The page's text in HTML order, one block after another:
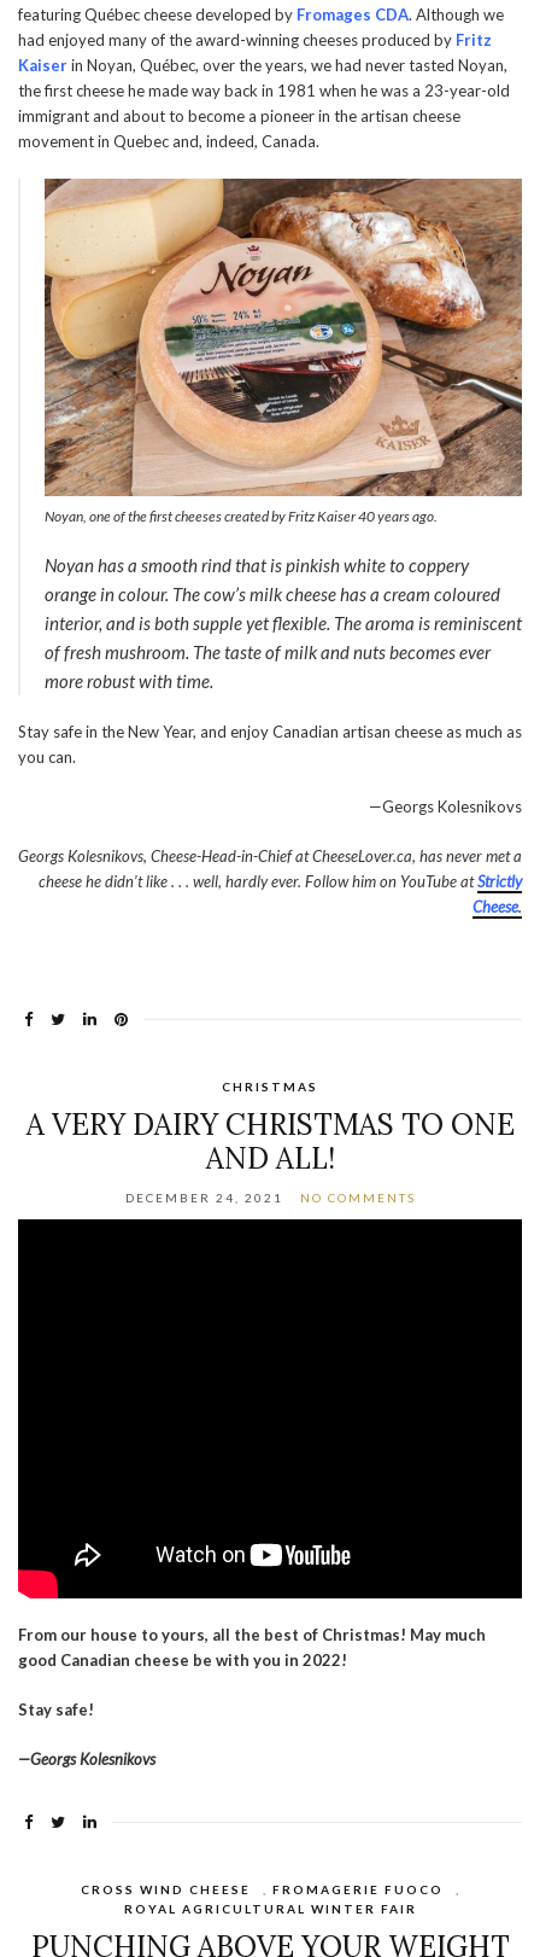
featuring Québec cheese developed by Fromages CDA. Although we
had enjoyed many of the award-winning cheeses produced by Fritz
Kaiserin Noyan, Québec, over the years, we had never tasted Noyan,
the first cheese he made way back in 1981 when he was a 23-year-old
immigrant and about to become a pioneer in the artisan cheese
movement in Quebec and, indeed, Canada.
Noyan, one of the first cheeses created by Fritz Kaiser 40 years ago.
Noyan has a smooth rind that is pinkish white to coppery
orange in colour. The cow’s milk cheese has a cream coloured
interior, and is both supple yet flexible. The aroma is reminiscent
of fresh mushroom. The taste of milk and nuts becomes ever
more robust with time.
Stay safe in the New Year, and enjoy Canadian artisan cheese as much as
you can.
—Georgs Kolesnikovs
Georgs Kolesnikovs, Cheese-Head-in-Chief at CheeseLover.ca, has never met a
cheese he didn’t like . . . well, hardly ever. Follow him on YouTube atStrictly
Cheese.
CHRISTMAS
A VERY DAIRY CHRISTMAS TO ONE
AND ALL!
DECEMBER 24, 2021 NO COMMENTS
From our house to yours, all the best of Christmas! May much
good Canadian cheese be with you in 2022!
Stay safe!
—Georgs Kolesnikovs
CROSS WIND CHEESE FROMAGERIE FUOCO
ROYAL AGRICULTURAL WINTER FAIR
PUNCHING ABOVE YOUR WEIGHT